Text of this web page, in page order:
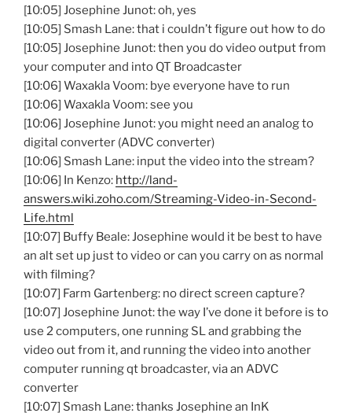
[10:05] Josephine Junot: oh, yes
[10:05] Smash Lane: that i couldn’t figure out how to do
[10:05] Josephine Junot: then you do video output from
your computer and into QT Broadcaster
[10:06] Waxakla Voom: bye everyone have to run
[10:06] Waxakla Voom: see you
[10:06] Josephine Junot: you might need an analog to
digital converter (ADVC converter)
[10:06] Smash Lane: input the video into the stream?
[10:06] In Kenzo: http://land-
answers.wiki.zoho.com/Streaming-Video-in-Second-
Life.html
[10:07] Buffy Beale: Josephine would it be best to have
an alt set up just to video or can you carry on as normal
with filming?
[10:07] Farm Gartenberg: no direct screen capture?
[10:07] Josephine Junot: the way I’ve done it before is to
use 2 computers, one running SL and grabbing the
video out from it, and running the video into another
computer running qt broadcaster, via an ADVC
converter
[10:07] Smash Lane: thanks Josephine an InK